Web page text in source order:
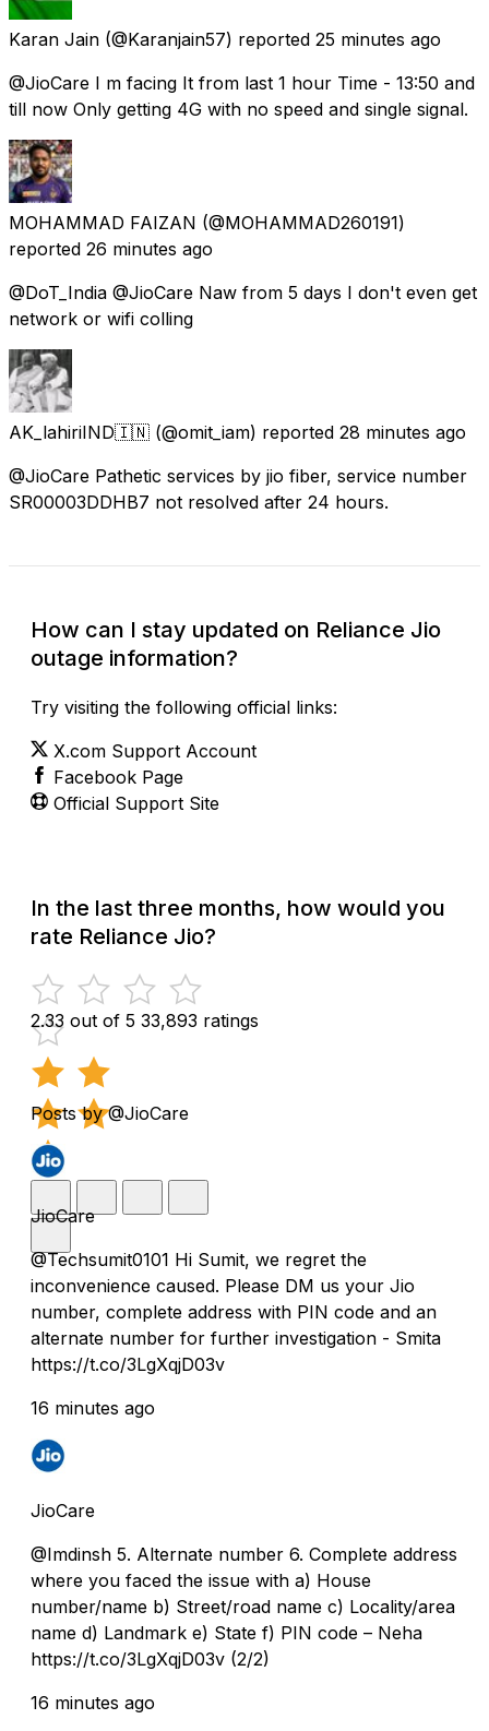
Karan Jain (@Karanjain57) reported 25 minutes ago
@JioCare I m facing It from last 1 hour Time - 13:50 and
till now Only getting 4G with no speed and single signal.
MOHAMMAD FAIZAN (@MOHAMMAD260191)
reported 26 minutes ago
@DoT_India @JioCare Naw from 5 days I don't even get
network or wifi colling
AK_lahiriIND🇮🇳 (@omit_iam) reported 28 minutes ago
@JioCare Pathetic services by jio fiber, service number
SR00003DDHB7 not resolved after 24 hours.
How can I stay updated on Reliance Jio
outage information?
Try visiting the following official links:
X.com Support Account
Facebook Page
Official Support Site
In the last three months, how would you
rate Reliance Jio?
2.33 out of 5 33,893 ratings
Posts by @JioCare
JioCare
@Techsumit0101 Hi Sumit, we regret the
inconvenience caused. Please DM us your Jio
number, complete address with PIN code and an
alternate number for further investigation - Smita
https://t.co/3LgXqjD03v
16 minutes ago
JioCare
@Imdinsh 5. Alternate number 6. Complete address
where you faced the issue with a) House
number/name b) Street/road name c) Locality/area
name d) Landmark e) State f) PIN code – Neha
https://t.co/3LgXqjD03v (2/2)
16 minutes ago